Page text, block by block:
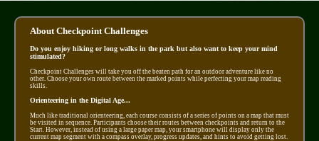
About Checkpoint Challenges
Do you enjoy hiking or long walks in the park but also want to keep your mind
stimulated?
Checkpoint Challenges will take you off the beaten path for an outdoor adventure like no
other. Choose your own route between the marked points while perfecting your map reading
skills.
Orienteering in the Digital Age...
Much like traditional orienteering, each course consists of a series of points on a map that must
be visited in sequence. Participants choose their routes between checkpoints and return to the
Start. However, instead of using a large paper map, your smartphone will display only the
current map segment with a compass overlay, progress updates, and hints to avoid getting lost.